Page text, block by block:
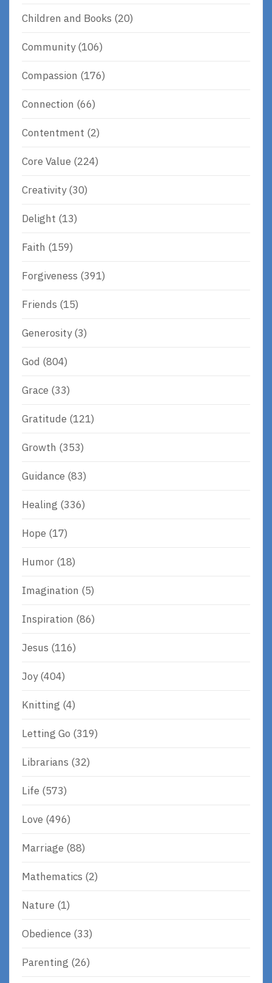
Children and Books (20)
Community(106)
Compassion (176)
Connection (66)
Contentment (2)
Core Value (224)
Creativity(30)
Delight (13)
Faith (159)
Forgiveness (391)
Friends (15)
Generosity(3)
God (804)
Grace (33)
Gratitude (121)
Growth (353)
Guidance (83)
Healing (336)
Hope (17)
Humor (18)
Imagination (5)
Inspiration (86)
Jesus (116)
Joy(404)
Knitting (4)
Letting Go (319)
Librarians (32)
Life (573)
Love (496)
Marriage (88)
Mathematics (2)
Nature (1)
Obedience (33)
Parenting (26)